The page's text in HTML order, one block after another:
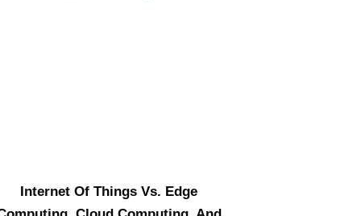
Internet Of Things Vs. Edge